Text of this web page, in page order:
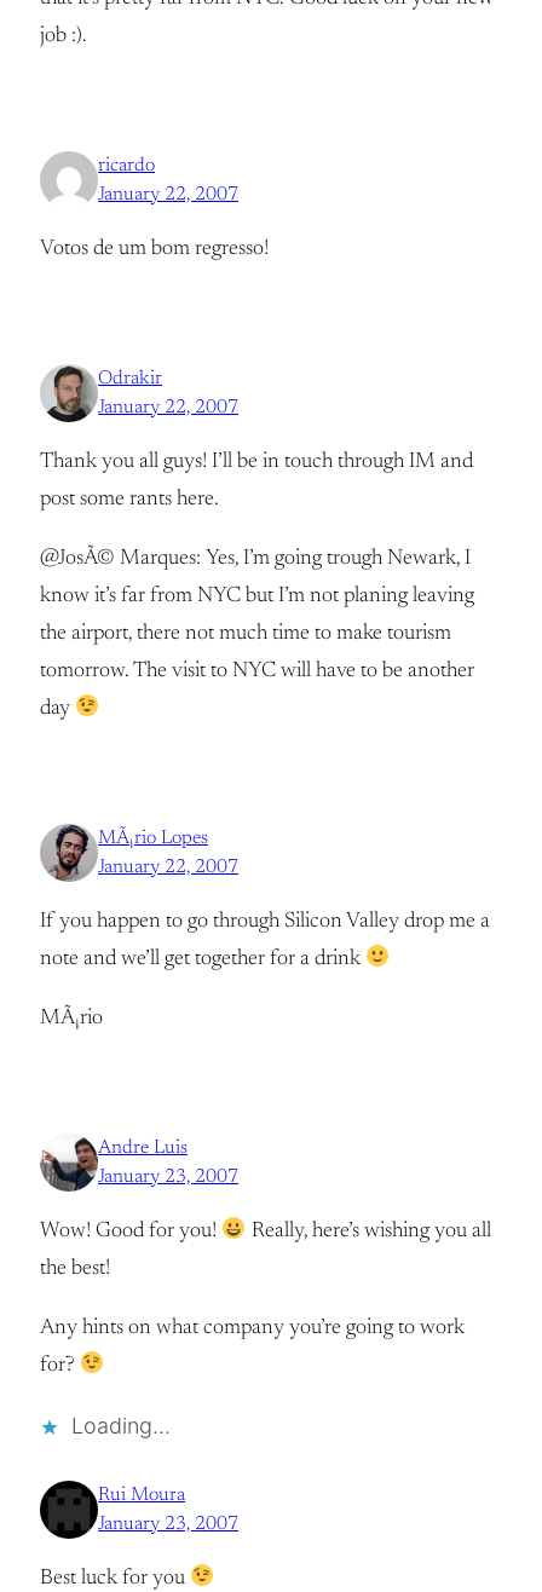
job :).
ricardo
January 22, 2007
Votos de um bom regresso!
Odrakir
January 22, 2007
Thank you all guys! I’ll be in touch through IM and
post some rants here.
@JosÃ© Marques: Yes, I’m going trough Newark, I
know it’s far from NYC but I’m not planing leaving
the airport, there not much time to make tourism
tomorrow. The visit to NYC will have to be another
day
MÃ¡rio Lopes
January 22, 2007
If you happen to go through Silicon Valley drop me a
note and we’ll get together for a drink
MÃ¡rio
Andre Luis
January 23, 2007
Wow! Good for you!
Really, here’s wishing you all
the best!
Any hints on what company you’re going to work
for?
Loading…
Rui Moura
January 23, 2007
Best luck for you